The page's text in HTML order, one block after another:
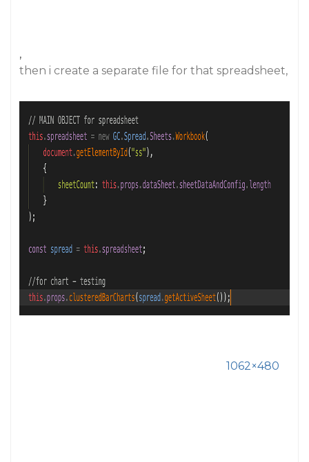
,
then i create a separate file for that spreadsheet,
1062×480